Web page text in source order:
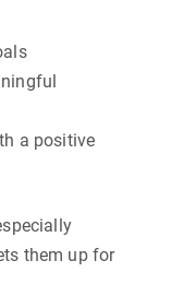
a positive
them up for